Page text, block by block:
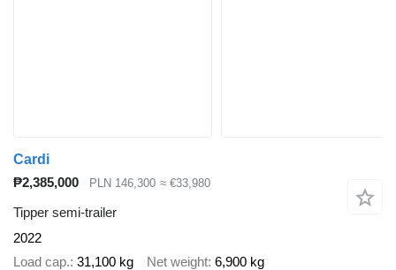
Cardi
₱2,385,000
PLN 146,300 ≈ €33,980
Tipper semi-trailer
2022
Load cap. 31,100 kg Net weight 6,900 kg